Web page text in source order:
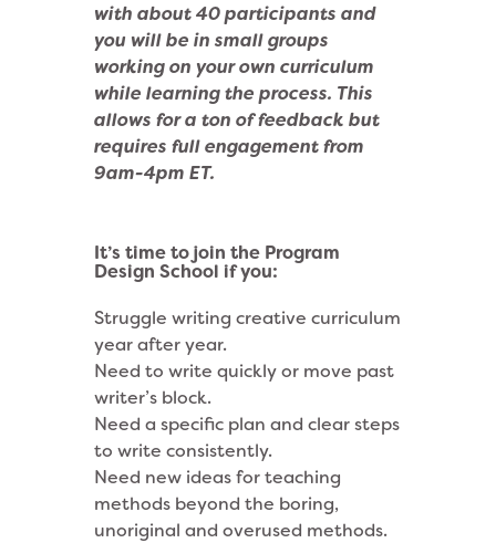
with about 40 participants and
you will be in small groups
working on your own curriculum
while learning the process. This
allows for a ton of feedback but
requires full engagement from
9am-4pm ET.
It’s time to join the Program
Design School if you:
Struggle writing creative curriculum
year after year.
Need to write quickly or move past
writer’s block.
Need a specific plan and clear steps
to write consistently.
Need new ideas for teaching
methods beyond the boring,
unoriginal and overused methods.